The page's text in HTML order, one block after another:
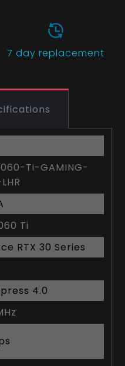
7 day replacement
Ti-GAMING-
Ti
RTX 30 Series
4.0